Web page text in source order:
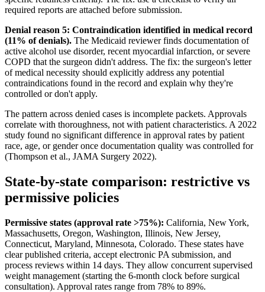
required reports are attached before submission.
Denial reason 5: Contraindication identified in medical record
(11% of denials). The Medicaid reviewer finds documentation of
active alcohol use disorder, recent myocardial infarction, or severe
COPD that the surgeon didn't address. The fix: the surgeon's letter
of medical necessity should explicitly address any potential
contraindications found in the record and explain why they're
controlled or don't apply.
The pattern across denied cases is incomplete packets. Approvals
correlate with thoroughness, not with patient characteristics. A 2022
study found no significant difference in approval rates by patient
race, age, or gender once documentation quality was controlled for
(Thompson et al., JAMA Surgery 2022).
State-by-state comparison: restrictive vs
permissive policies
Permissive states (approval rate >75%): California, New York,
Massachusetts, Oregon, Washington, Illinois, New Jersey,
Connecticut, Maryland, Minnesota, Colorado. These states have
clear published criteria, accept electronic PA submission, and
process reviews within 14 days. They allow concurrent supervised
weight management (starting the 6-month clock before surgical
consultation). Approval rates range from 78% to 89%.